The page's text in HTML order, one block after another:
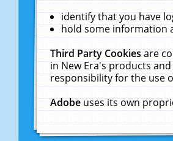
identify that you have
hold some information
Third Party Cookiesare
in New Era's products
responsibility for the use
Adobeuses its own